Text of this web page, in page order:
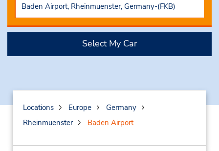
Select My Car
Locations Europe
Germany
Rheinmuenster
Baden Airport